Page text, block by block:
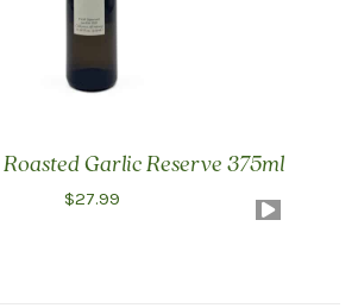
Garlic Reserve 375ml
$27.99